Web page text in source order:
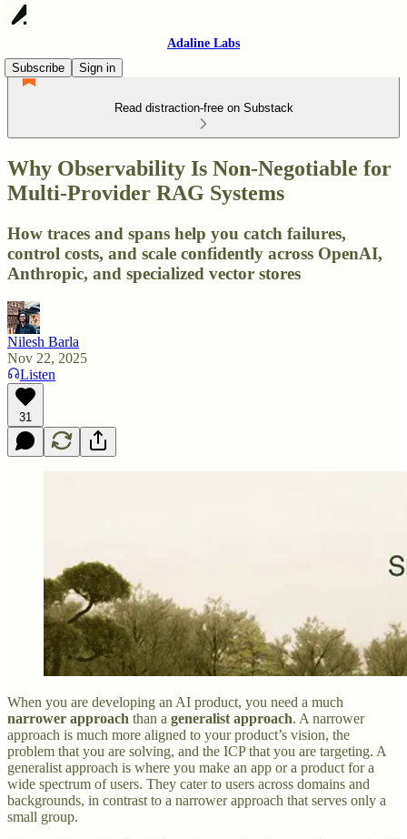
Adaline Labs
Subscribe
Sign in
Read distraction-free on Substack
Why Observability Is Non-Negotiable for
Multi-Provider RAG Systems
How traces and spans help you catch failures,
control costs, and scale confidently across OpenAI,
Anthropic, and specialized vector stores
Nilesh Barla
Nov 22, 2025
Listen
31
When you are developing an AI product, you need a much
narrower approach than a generalist approach. A narrower
approach is much more aligned to your product’s vision, the
problem that you are solving, and the ICP that you are targeting. A
generalist approach is where you make an app or a product for a
wide spectrum of users. They cater to users across domains and
backgrounds, in contrast to a narrower approach that serves only a
small group.